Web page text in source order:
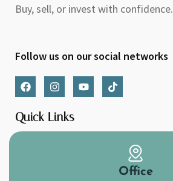
Buy, sell, or invest with confidence.
Follow us on our social networks
F
a
c
e
b
o
I
n
s
t
a
g
Y
o
u
b
T
i
k
k
Quick Links
Office